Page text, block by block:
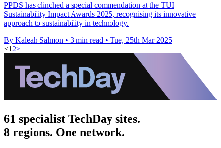
PPDS has clinched a special commendation at the TUI
Sustainability Impact Awards 2025, recognising its innovative
approach to sustainability in technology.
By Kaleah Salmon • 3 min read • Tue, 25th Mar 2025
<1 2>
61 specialist TechDay sites.
8 regions. One network.